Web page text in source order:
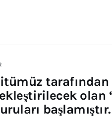
olan
başlamıştır.